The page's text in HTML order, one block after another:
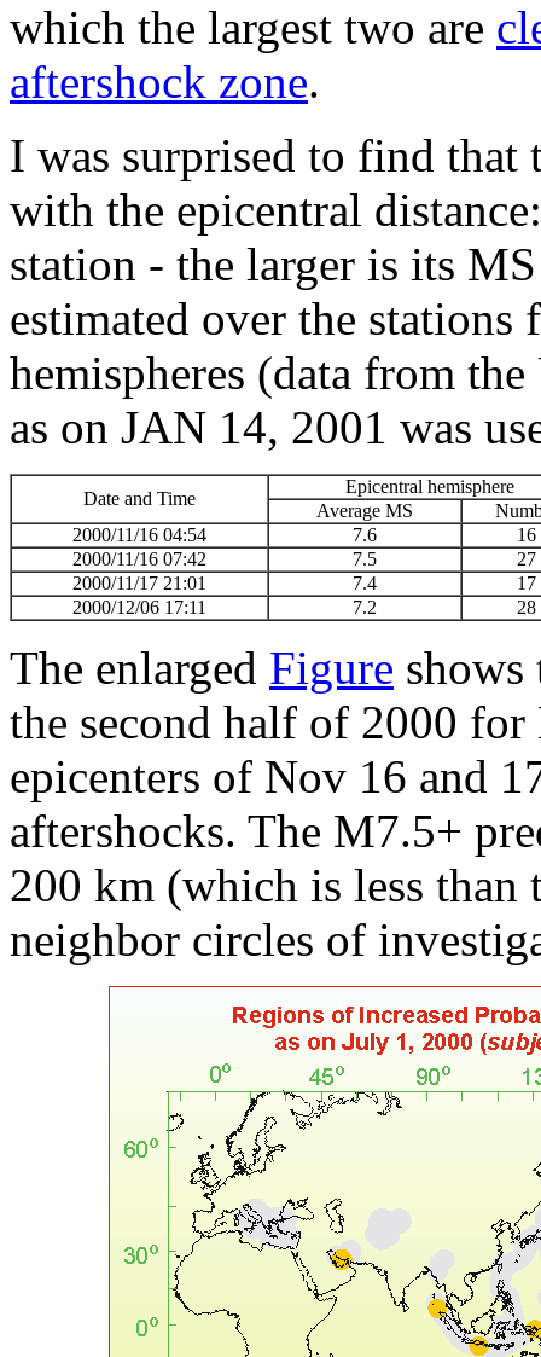
which the largest two are
aftershock zone.
I was surprised to find that
with the epicentral
station - the larger is its
estimated over the
hemispheres (data from
as on JAN 14, 2001 was
Date and Time
Epicentral hemisphere
Average MS
2000/11/16 04:54
7.6
16
2000/11/16 07:42
7.5
27
2000/11/17 21:01
7.4
17
2000/12/06 17:11
7.2 28
The enlarged Figure
the second half of 2000
epicenters of Nov 16 and
aftershocks. The M7.5+
200 km (which is less than
neighbor circles of